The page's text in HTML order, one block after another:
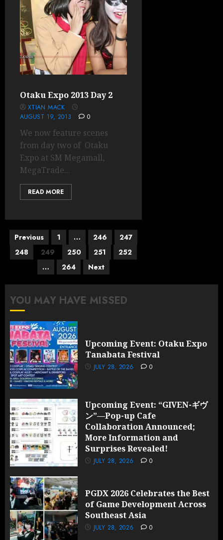
Otaku Expo 2013 Day 2
XTIAN MACK
AUGUST 19, 2013
0
We now feature scenes
from day two of Otaku
Expo at SM Megamall,
MegaTrade...
READ MORE
Posts
pagination
Previous 1 … 246
247
248
249 250 251
252
…
264 Next
YOU MAY HAVE MISSED
Upcoming Event: Otaku Expo
Tanabata Festival
JULY 28, 2026 0
Upcoming Event: “GIVEN-ギヴ
ン”—Pop-up Cafe
Collaboration Announced;
More Information and
Surprises Revealed!
JULY 28, 2026 0
PGDX 2026 Celebrates the Best
of Game Development Across
Southeast Asia
JULY 28, 2026 0